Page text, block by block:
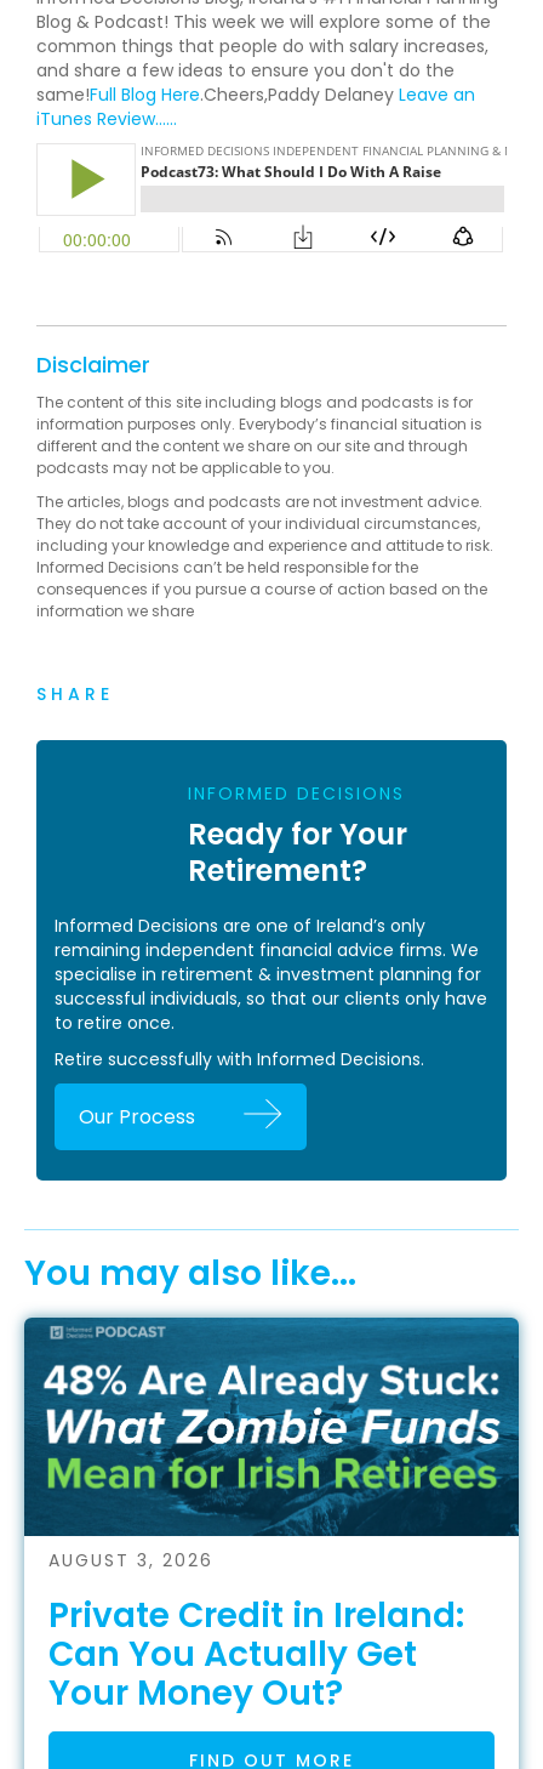
SHARE
INFORMED DECISIONS
Ready for Your
Retirement?
Informed Decisions are one of Ireland’s only
remaining independent financial advice firms. We
specialise in retirement & investment planning for
successful individuals, so that our clients only have
to retire once.
Retire successfully with Informed Decisions.
Our Process
Blog & Podcast! This week we will explore some of the
common things that people do with salary increases,
and share a few ideas to ensure you don't do the
same!Full Blog Here.Cheers,Paddy Delaney Leave an
iTunes Review......
Disclaimer
The content of this site including blogs and podcasts is for
information purposes only. Everybody’s financial situation is
different and the content we share on our site and through
podcasts may not be applicable to you.
The articles, blogs and podcasts are not investment advice.
They do not take account of your individual circumstances,
including your knowledge and experience and attitude to risk.
Informed Decisions can’t be held responsible for the
consequences if you pursue a course of action based on the
information we share
You may also like...
AUGUST 3, 2026
Private Credit in Ireland:
Can You Actually Get
Your Money Out?
FIND OUT MORE